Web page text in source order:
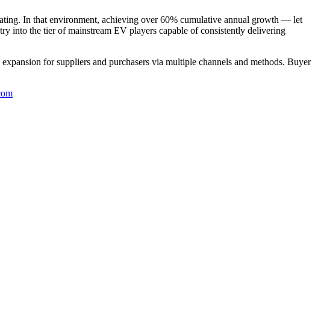
In that environment, achieving over 60% cumulative annual growth — let
into the tier of mainstream EV players capable of consistently delivering
for suppliers and purchasers via multiple channels and methods. Buyer